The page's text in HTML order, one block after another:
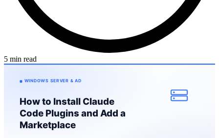
5 min read